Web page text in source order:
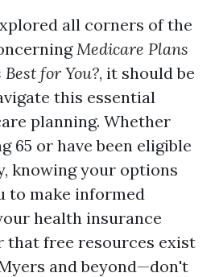
all corners of the
Medicare Plans
for You?, it should be
this essential
planning. Whether
65 or have been eligible
knowing your options
to make informed
health insurance
that free resources exist
and beyond—don't